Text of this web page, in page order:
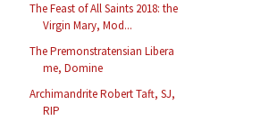
The Feast of All Saints 2018: the
Virgin Mary, Mod...
The Premonstratensian Libera
me, Domine
Archimandrite Robert Taft, SJ,
RIP